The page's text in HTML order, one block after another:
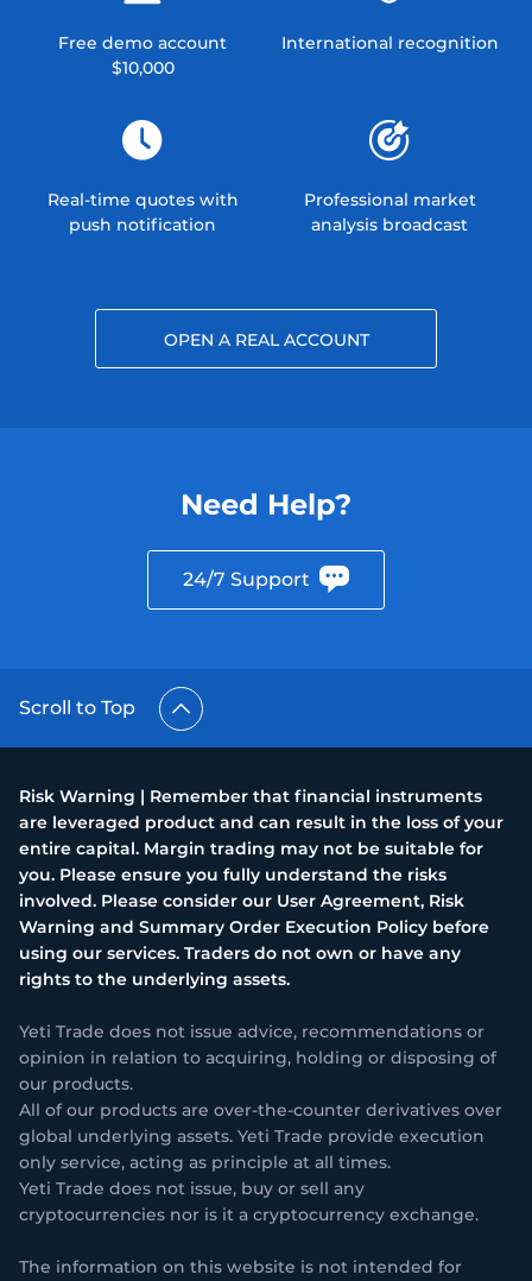
Free demo account
$10,000
International recognition
Real-time quotes with
push notification
Professional market
analysis broadcast
OPEN A REAL ACCOUNT
Need Help?
24/7 Support
Scroll to Top
Risk Warning | Remember that financial instruments
are leveraged product and can result in the loss of your
entire capital. Margin trading may not be suitable for
you. Please ensure you fully understand the risks
involved. Please consider our User Agreement, Risk
Warning and Summary Order Execution Policy before
using our services. Traders do not own or have any
rights to the underlying assets.
Yeti Trade does not issue advice, recommendations or
opinion in relation to acquiring, holding or disposing of
our products.
All of our products are over-the-counter derivatives over
global underlying assets. Yeti Trade provide execution
only service, acting as principle at all times.
Yeti Trade does not issue, buy or sell any
cryptocurrencies nor is it a cryptocurrency exchange.
The information on this website is not intended for